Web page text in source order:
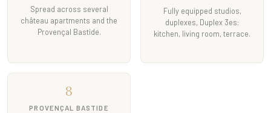
Spread across several
château apartments and the
Provençal Bastide.
Fully equipped studios,
duplexes, Duplex 3es:
kitchen, living room, terrace.
8
PROVENÇAL BASTIDE